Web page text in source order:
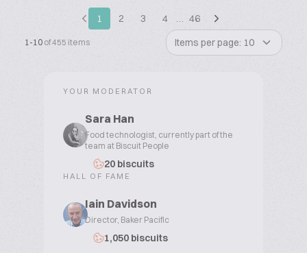
1 2 3 4 … 46
1-10 of 455 items Items per page: 10
YOUR MODERATOR
Sara Han
Food technologist, currently part of the
team at Biscuit People
20 biscuits
HALL OF FAME
Iain Davidson
Director, Baker Pacific
1,050 biscuits